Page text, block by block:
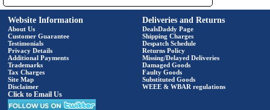
Website Information
About Us
Customer Guarantee
Testimonials
Privacy Details
Additional Payments
Trademarks
Tax Charges
Site Map
Disclaimer
Click to Email Us
Deliveries and Returns
DealsDaddy Page
Shipping Charges
Despatch Schedule
Returns Policy
Missing/Delayed Deliveries
Damaged Goods
Faulty Goods
Substituted Goods
WEEE & WBAR regulations